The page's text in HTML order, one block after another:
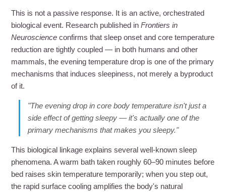
This is not a passive response. It is an active, orchestrated
biological event. Research published inFrontiers in
Neuroscience confirms that sleep onset and core temperature
reduction are tightly coupled — in both humans and other
mammals, the evening temperature drop is one of the primary
mechanisms that induces sleepiness, not merely a byproduct
of it.
"The evening drop in core body temperature isn't just a
side effect of getting sleepy — it's actually one of the
primary mechanisms that makes you sleepy."
This biological linkage explains several well-known sleep
phenomena. A warm bath taken roughly 60–90 minutes before
bed raises skin temperature temporarily; when you step out,
the rapid surface cooling amplifies the body's natural